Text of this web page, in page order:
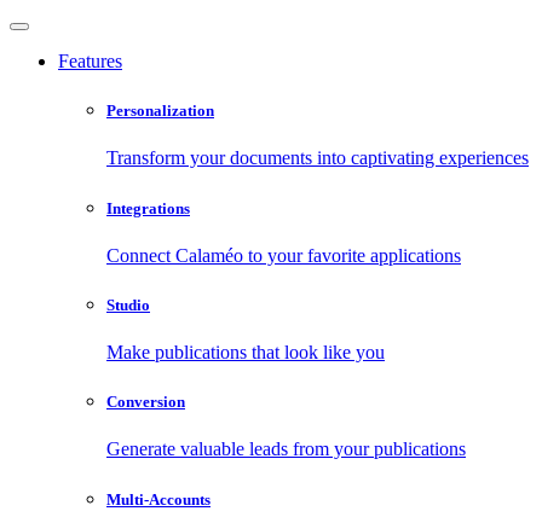
Features
Personalization
Transform your documents into captivating experiences
Integrations
Connect Calaméo to your favorite applications
Studio
Make publications that look like you
Conversion
Generate valuable leads from your publications
Multi-Accounts